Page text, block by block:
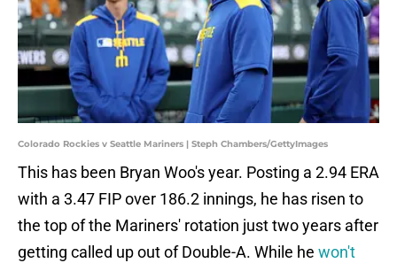
Colorado Rockies v Seattle Mariners | Steph Chambers/GettyImages
This has been Bryan Woo's year. Posting a 2.94 ERA
with a 3.47 FIP over 186.2 innings, he has risen to
the top of the Mariners' rotation just two years after
getting called up out of Double-A. While he won't